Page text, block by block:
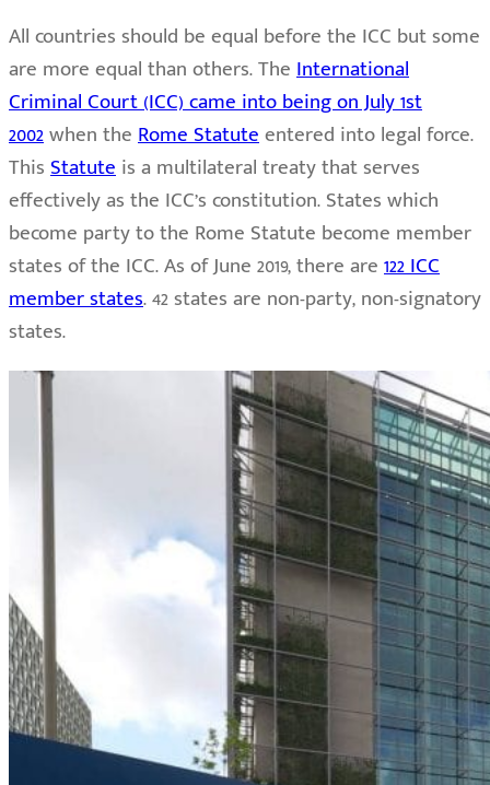
All countries should be equal before the ICC but some
are more equal than others. TheInternational
Criminal Court (ICC) came into being on July 1st
2002when theRome Statuteentered into legal force.
ThisStatuteis a multilateral treaty that serves
effectively as the ICC’s constitution. States which
become party to the Rome Statute become member
states of the ICC. As of June 2019, there are122 ICC
member states. 42 states are non-party, non-signatory
states.